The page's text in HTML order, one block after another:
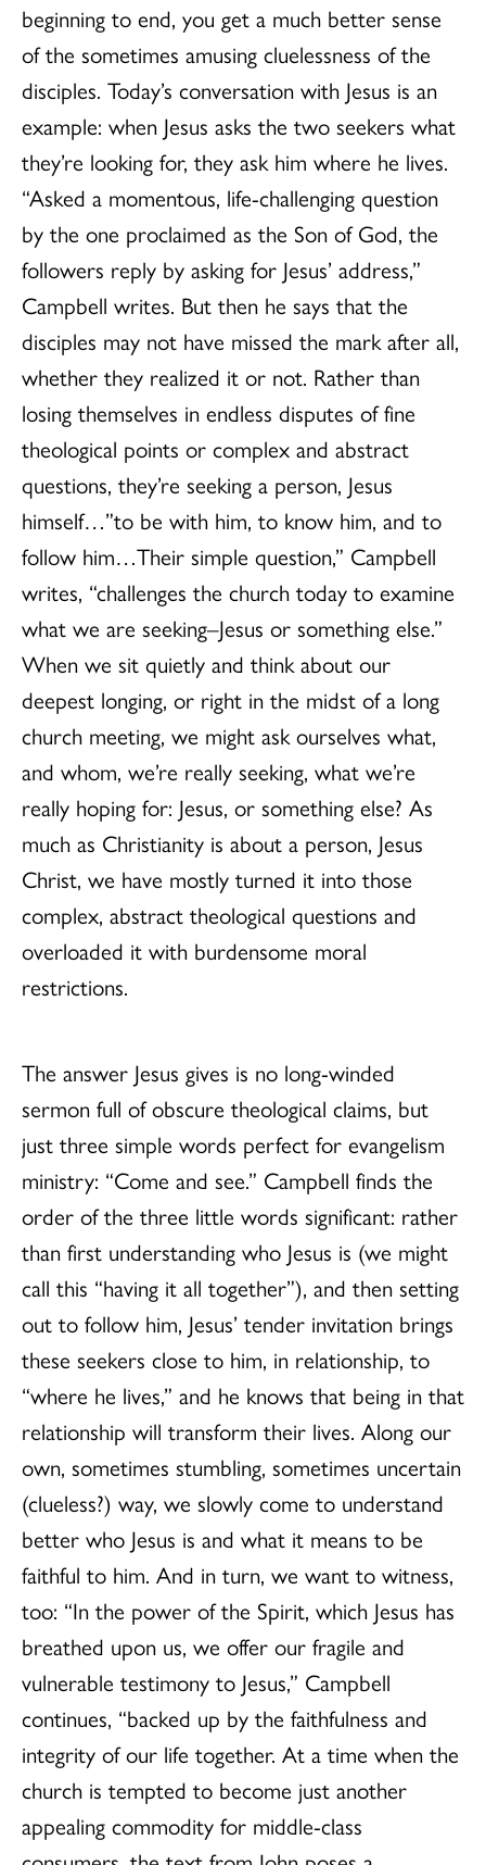
beginning to end, you get a much better sense
of the sometimes amusing cluelessness of the
disciples. Today’s conversation with Jesus is an
example: when Jesus asks the two seekers what
they’re looking for, they ask him where he lives.
“Asked a momentous, life-challenging question
by the one proclaimed as the Son of God, the
followers reply by asking for Jesus’ address,”
Campbell writes. But then he says that the
disciples may not have missed the mark after all,
whether they realized it or not. Rather than
losing themselves in endless disputes of fine
theological points or complex and abstract
questions, they’re seeking a person, Jesus
himself…”to be with him, to know him, and to
follow him…Their simple question,” Campbell
writes, “challenges the church today to examine
what we are seeking–Jesus or something else.”
When we sit quietly and think about our
deepest longing, or right in the midst of a long
church meeting, we might ask ourselves what,
and whom, we’re really seeking, what we’re
really hoping for: Jesus, or something else? As
much as Christianity is about a person, Jesus
Christ, we have mostly turned it into those
complex, abstract theological questions and
overloaded it with burdensome moral
restrictions.
The answer Jesus gives is no long-winded
sermon full of obscure theological claims, but
just three simple words perfect for evangelism
ministry: “Come and see.” Campbell finds the
order of the three little words significant: rather
than first understanding who Jesus is (we might
call this “having it all together”), and then setting
out to follow him, Jesus’ tender invitation brings
these seekers close to him, in relationship, to
“where he lives,” and he knows that being in that
relationship will transform their lives. Along our
own, sometimes stumbling, sometimes uncertain
(clueless?) way, we slowly come to understand
better who Jesus is and what it means to be
faithful to him. And in turn, we want to witness,
too: “In the power of the Spirit, which Jesus has
breathed upon us, we offer our fragile and
vulnerable testimony to Jesus,” Campbell
continues, “backed up by the faithfulness and
integrity of our life together. At a time when the
church is tempted to become just another
appealing commodity for middle-class